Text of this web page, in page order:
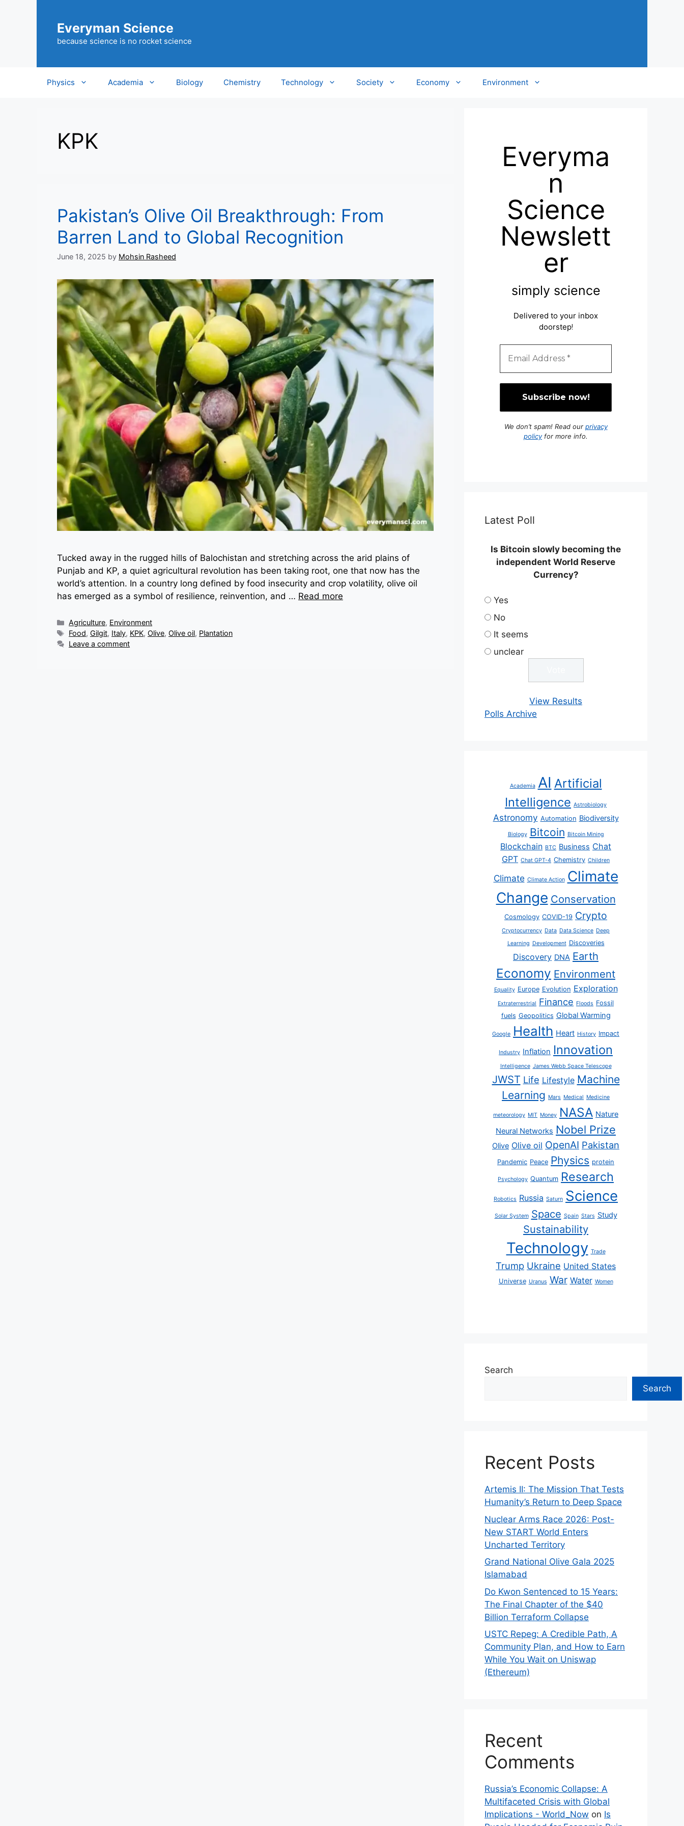
Everyman Science
because science is no rocket science
Physics Academia Biology Chemistry Technology Society Economy Environment
KPK
Pakistan’s Olive Oil Breakthrough: From
Barren Land to Global Recognition
June 18, 2025 by Mohsin Rasheed
Tucked away in the rugged hills of Balochistan and stretching across the arid plains of
Punjab and KP, a quiet agricultural revolution has been taking root, one that now has the
world’s attention. In a country long defined by food insecurity and crop volatility, olive oil
has emerged as a symbol of resilience, reinvention, and … Read more
Categories
Agriculture, Environment
Tags
Food,Gilgit, Italy, KPK, Olive, Olive oil, Plantation
Leave a comment
Everyma
n
Science
Newslett
er
simply science
Delivered to your inbox
doorstep!
We don’t spam! Read our privacy
policyfor more info.
Latest Poll
Is Bitcoin slowly becoming the
independent World Reserve
Currency?
Yes
No
It seems
unclear
View Results
Polls Archive
Academia AI Artificial
Intelligence Astrobiology
Astronomy Automation Biodiversity
Biology Bitcoin Bitcoin Mining
Blockchain BTC Business Chat
GPT Chat GPT-4 Chemistry Children
Climate Climate Action Climate
Change Conservation
Cosmology COVID-19 Crypto
Cryptocurrency Data Data Science Deep
Learning Development Discoveries
Discovery DNA Earth
Economy Environment
Equality Europe Evolution Exploration
Extraterrestrial Finance Floods Fossil
fuels Geopolitics Global Warming
Google Health Heart History Impact
Industry Inflation Innovation
Intelligence James Webb Space Telescope
JWST Life Lifestyle Machine
Learning Mars Medical Medicine
meteorology MIT Money NASA Nature
Neural Networks Nobel Prize
Olive Olive oil OpenAI Pakistan
Pandemic Peace Physics protein
Psychology Quantum Research
Robotics Russia Saturn Science
Solar System Space Spain Stars Study
Sustainability
Technology Trade
Trump Ukraine United States
Universe Uranus War Water Women
Search
Search
Recent Posts
Artemis II: The Mission That Tests
Humanity’s Return to Deep Space
Nuclear Arms Race 2026: Post-
New START World Enters
Uncharted Territory
Grand National Olive Gala 2025
Islamabad
Do Kwon Sentenced to 15 Years:
The Final Chapter of the $40
Billion Terraform Collapse
USTC Repeg: A Credible Path, A
Community Plan, and How to Earn
While You Wait on Uniswap
(Ethereum)
Recent
Comments
Russia’s Economic Collapse: A
Multifaceted Crisis with Global
Implications - World_Now on Is